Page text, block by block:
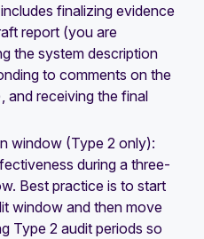
finalizing evidence
report (you are
the system description
to comments on the
and receiving the final
window (Type 2 only):
during a three-
Best practice is to start
window and then move
Type 2 audit periods so